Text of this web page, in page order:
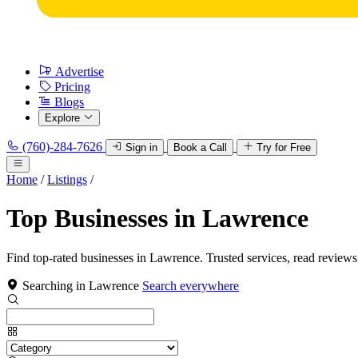
Advertise
Pricing
Blogs
Explore
(760)-284-7626 Sign in Book a Call Try for Free
Home / Listings /
Top Businesses in Lawrence
Find top-rated businesses in Lawrence. Trusted services, read
Searching in Lawrence Search everywhere